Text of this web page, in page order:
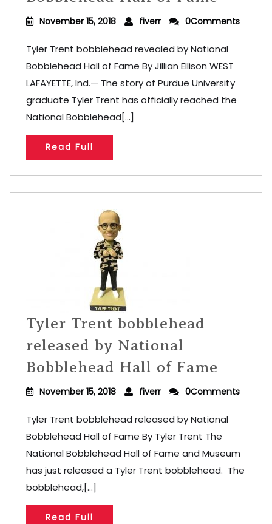
November 15, 2018 fiverr 0Comments
Tyler Trent bobblehead revealed by National
Bobblehead Hall of Fame By Jillian Ellison WEST
LAFAYETTE, Ind.— The story of Purdue University
graduate Tyler Trent has officially reached the
National Bobblehead[...]
Read Full
Tyler Trent bobblehead
released by National
Bobblehead Hall of Fame
November 15, 2018 fiverr 0Comments
Tyler Trent bobblehead released by National
Bobblehead Hall of Fame By Tyler Trent The
National Bobblehead Hall of Fame and Museum
has just released a Tyler Trent bobblehead. The
bobblehead,[...]
Read Full